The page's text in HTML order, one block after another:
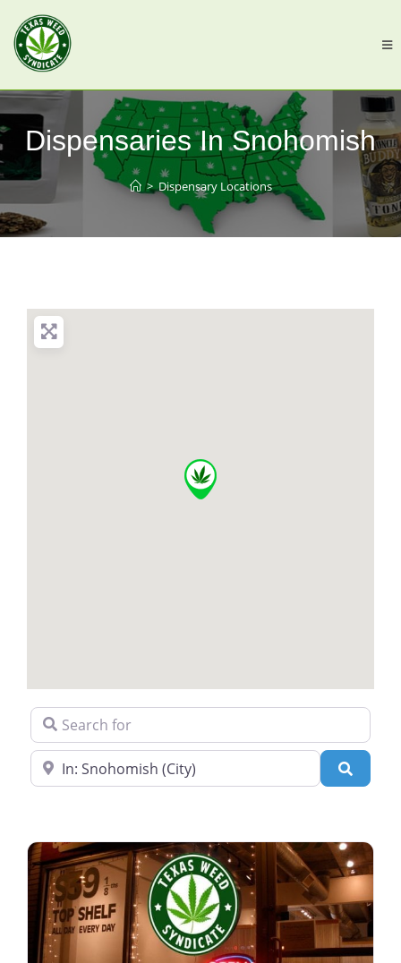
Dispensaries In Snohomish
> Dispensary Locations
Search for
Near Search